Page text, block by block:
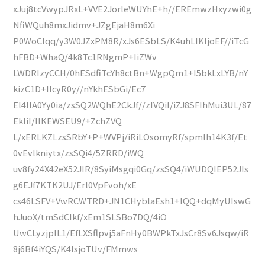
xJuj8tcVwypJRxL+VVE2JorleWUYhE+h//EREmwzHxyzwi0g
NfiWQuh8mxJidmv+JZgEjaH8m6Xi
P0WoCIqq/y3W0JZxPM8R/xJs6ESbLS/K4uhLIKIjoEF//iTcG
hFBD+WhaQ/4k8Tc1RNgmP+IiZWv
LWDRIzyCCH/0hESdfiTcYh8ctBn+WgpQm1+I5bkLxLYB/nY
kizC1D+IlcyR0y//nYkhESbGi/Ec7
El4llA0Yy0ia/zsSQ2WQhE2CkJf//zIVQiI/iZJ8SFIhMui3UL/87
EkIiI/llKEWSEU9/+ZchZVQ
L/xERLKZLzsSRbY+P+WVPj/iRiLOsomyRf/spmlh14K3f/Et
0vEvlkniytx/zsSQi4/5ZRRD/iWQ
uv8fy24X42eX52JIR/8SyiMsgqi0Gq/zsSQ4/iWUDQIEP52JIs
g6EJf7KTK2UJ/Erl0VpFvoh/xE
cs46LSFV+VwRCWTRD+JN1CHyblaEsh1+IQQ+dqMyUIswG
hJuoX/tmSdCIkf/xEm1SLSBo7DQ/4iO
UwCLyzjplL1/EfLXSflpvj5aFnHy0BWPkTxJsCr8Sv6Jsqw/iR
8j6Bf4iYQS/K4IsjoTUv/FMmws